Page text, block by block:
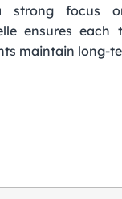
strong focus
ensures
maintain long-